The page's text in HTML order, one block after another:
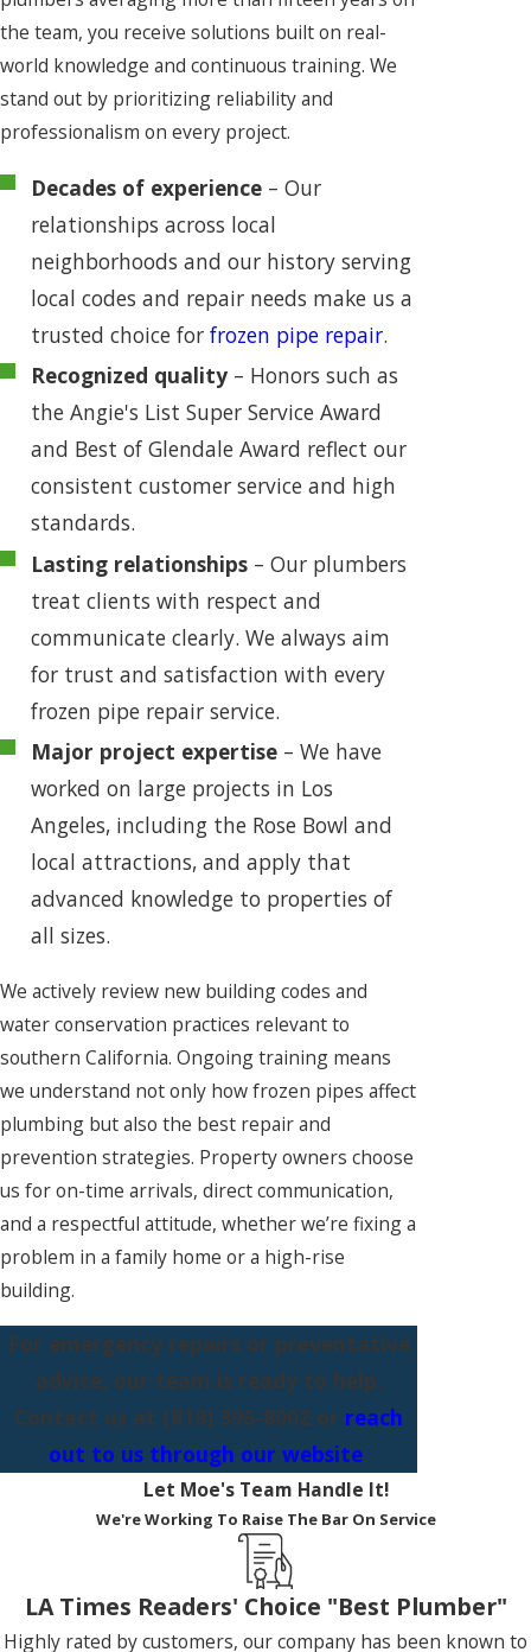
the team, you receive solutions built on real-
world knowledge and continuous training. We
stand out by prioritizing reliability and
professionalism on every project.
Decades of experience– Our
relationships across local
neighborhoods and our history serving
local codes and repair needs make us a
trusted choice for frozen pipe repair.
Recognized quality– Honors such as
the Angie's List Super Service Award
and Best of Glendale Award reflect our
consistent customer service and high
standards.
Lasting relationships– Our plumbers
treat clients with respect and
communicate clearly. We always aim
for trust and satisfaction with every
frozen pipe repair service.
Major project expertise– We have
worked on large projects in Los
Angeles, including the Rose Bowl and
local attractions, and apply that
advanced knowledge to properties of
all sizes.
We actively review new building codes and
water conservation practices relevant to
southern California. Ongoing training means
we understand not only how frozen pipes affect
plumbing but also the best repair and
prevention strategies. Property owners choose
us for on-time arrivals, direct communication,
and a respectful attitude, whether we’re fixing a
problem in a family home or a high-rise
building.
For emergency repairs or preventative
advice, our team is ready to help.
Contact us at (818) 396-8002 or reach
out to us through our website.
Let Moe's Team Handle It!
We're Working To Raise The Bar On Service
LA Times Readers' Choice "Best Plumber"
Highly rated by customers, our company has been known to